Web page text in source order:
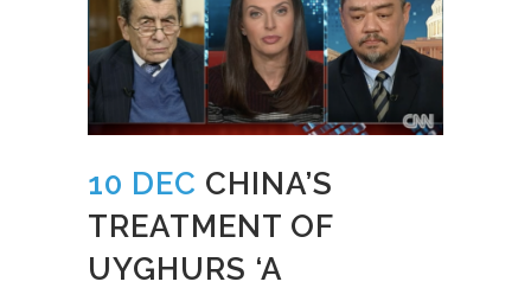
10 DEC CHINA’S
TREATMENT OF
UYGHURS ‘A